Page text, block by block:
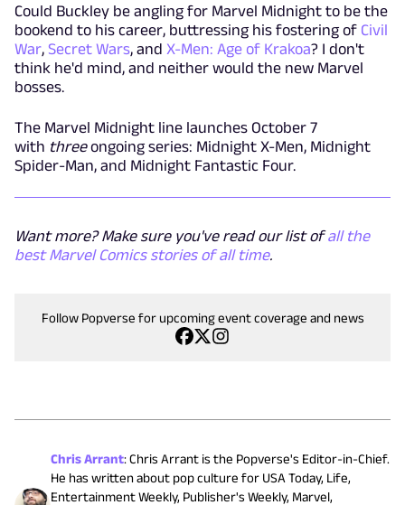
Could Buckley be angling for Marvel Midnight to be the
bookend to his career, buttressing his fostering of Civil
War, Secret Wars, and X-Men: Age of Krakoa? I don't
think he'd mind, and neither would the new Marvel
bosses.
The Marvel Midnight line launches October 7
with threeongoing series: Midnight X-Men, Midnight
Spider-Man, and Midnight Fantastic Four.
Want more? Make sure you've read our list ofall the
best Marvel Comics stories of all time.
Follow Popverse for upcoming event coverage and news
Chris Arrant:Chris Arrant is the Popverse's Editor-in-Chief.
He has written about pop culture for USA Today, Life,
Entertainment Weekly, Publisher's Weekly, Marvel,